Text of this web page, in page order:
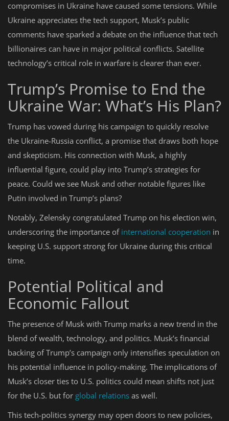
compromises in Ukraine have caused some tensions. While
Ukraine appreciates the tech support, Musk’s public
comments have sparked a debate on the influence that tech
billionaires can have in major political conflicts. Satellite
technology’s critical role in warfare is clearer than ever.
Trump’s Promise to End the
Ukraine War: What’s His Plan?
Trump has vowed during his campaign to quickly resolve
the Ukraine-Russia conflict, a promise that draws both hope
and skepticism. His connection with Musk, a highly
influential figure, could play into Trump’s strategies for
peace. Could we see Musk and other notable figures like
Putin involved in Trump’s plans?
Notably, Zelensky congratulated Trump on his election win,
underscoring the importance of international cooperation in
keeping U.S. support strong for Ukraine during this critical
time.
Potential Political and
Economic Fallout
The presence of Musk with Trump marks a new trend in the
blend of wealth, technology, and politics. Musk’s financial
backing of Trump’s campaign only intensifies speculation on
his potential influence in policy-making. The implications of
Musk’s closer ties to U.S. politics could mean shifts not just
for the U.S. but for global relations as well.
This tech-politics synergy may open doors to new policies,